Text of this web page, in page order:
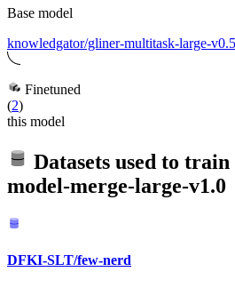
Base model
knowledgator/gliner-multitask-large-v0.5
Finetuned
(2)
this model
Datasets used to train
model-merge-large-v1.0
DFKI-SLT/few-nerd